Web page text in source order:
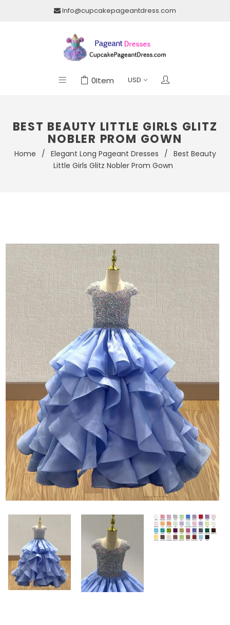
Info@cupcakepageantdress.com
0Item
BEST BEAUTY LITTLE GIRLS GLITZ
NOBLER PROM GOWN
Home / Elegant Long Pageant Dresses / Best Beauty
Little Girls Glitz Nobler Prom Gown